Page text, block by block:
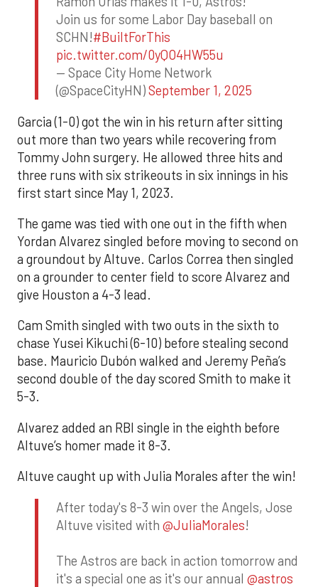
Join us for some Labor Day baseball on
SCHN!#BuiltForThis
pic.twitter.com/0yQO4HW55u
— Space City Home Network
(@SpaceCityHN)September 1, 2025
Garcia (1-0) got the win in his return after sitting
out more than two years while recovering from
Tommy John surgery. He allowed three hits and
three runs with six strikeouts in six innings in his
first start since May 1, 2023.
The game was tied with one out in the fifth when
Yordan Alvarez singled before moving to second on
a groundout by Altuve. Carlos Correa then singled
on a grounder to center field to score Alvarez and
give Houston a 4-3 lead.
Cam Smith singled with two outs in the sixth to
chase Yusei Kikuchi (6-10) before stealing second
base. Mauricio Dubón walked and Jeremy Peña’s
second double of the day scored Smith to make it
5-3.
Alvarez added an RBI single in the eighth before
Altuve’s homer made it 8-3.
Altuve caught up with Julia Morales after the win!
After today's 8-3 win over the Angels, Jose
Altuve visited with @JuliaMorales!
The Astros are back in action tomorrow and
it's a special one as it's our annual @astros